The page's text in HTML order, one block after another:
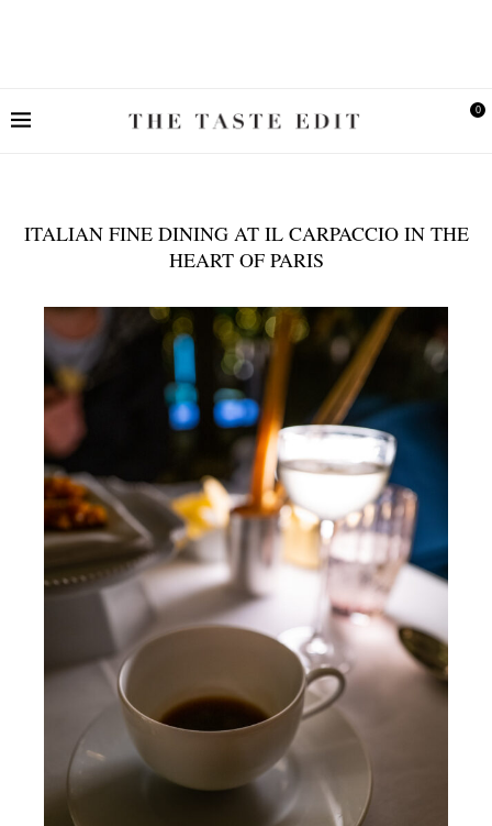
0
ITALIAN FINE DINING AT IL CARPACCIO IN THE
HEART OF PARIS